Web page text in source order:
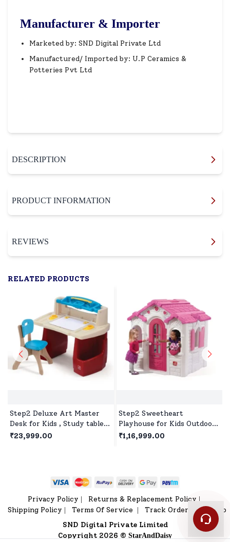
Manufacturer & Importer
Marketed by: SND Digital Private Ltd
Manufactured/ Imported by: U.P Ceramics &
Potteries Pvt Ltd
DESCRIPTION
PRODUCT INFORMATION
REVIEWS
RELATED PRODUCTS
Step2 Deluxe Art Master
Desk for Kids , Study table
for kids with Hinged
₹23,999.00
Step2 Sweetheart
Playhouse for Kids Outdoor
Play, Premium Outdoor
₹1,16,999.00
Privacy Policy Returns & Replacement Policy |
Shipping Policy Terms Of Service Track Order
Sitemap
SND Digital Private Limited
Copyright 2026 © StarAndDaisy